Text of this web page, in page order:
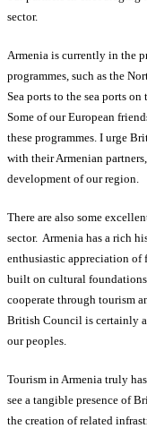
sector.
Armenia is currently in the
programmes, such as the
Sea ports to the sea ports
Some of our European
these programmes. I urge
with their Armenian
development of our region.
There are also some
sector. Armenia has a rich
enthusiastic appreciation
built on cultural
cooperate through tourism
British Council is certainly
our peoples.
Tourism in Armenia truly
see a tangible presence of
the creation of related